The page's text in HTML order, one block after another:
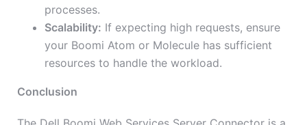
processes.
Scalability: If expecting high requests, ensure
your Boomi Atom or Molecule has sufficient
resources to handle the workload.
Conclusion